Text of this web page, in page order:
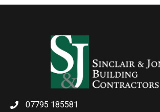
07795 185581